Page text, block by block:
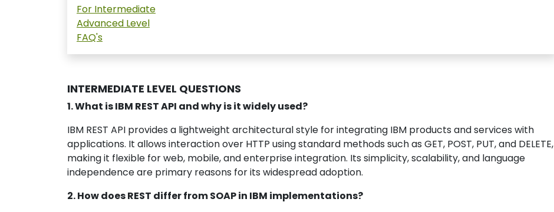
For Intermediate
Advanced Level
FAQ's
INTERMEDIATE LEVEL QUESTIONS
1. What is IBM REST API and why is it widely used?
IBM REST API provides a lightweight architectural style for integrating IBM products and services with
applications. It allows interaction over HTTP using standard methods such as GET, POST, PUT, and DELETE,
making it flexible for web, mobile, and enterprise integration. Its simplicity, scalability, and language
independence are primary reasons for its widespread adoption.
2. How does REST differ from SOAP in IBM implementations?